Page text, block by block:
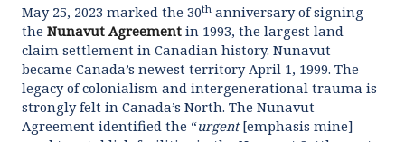
May 25, 2023 marked the 30th anniversary of signing
the Nunavut Agreement in 1993, the largest land
claim settlement in Canadian history. Nunavut
became Canada’s newest territory April 1, 1999. The
legacy of colonialism and intergenerational trauma is
strongly felt in Canada’s North. The Nunavut
Agreement identified the “urgent[emphasis mine]